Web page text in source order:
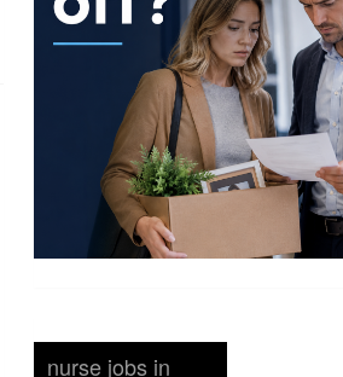
nurse jobs in